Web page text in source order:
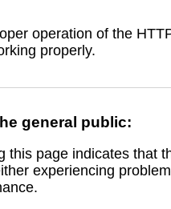
operation of the
properly.
general public:
this page indicates that
experiencing